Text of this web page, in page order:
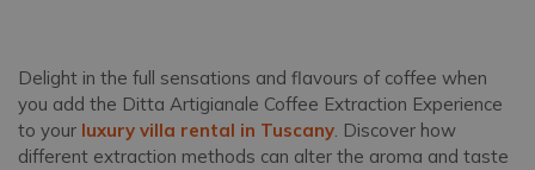
Delight in the full sensations and flavours of coffee when
you add the Ditta Artigianale Coffee Extraction Experience
to your luxury villa rental in Tuscany. Discover how
different extraction methods can alter the aroma and taste